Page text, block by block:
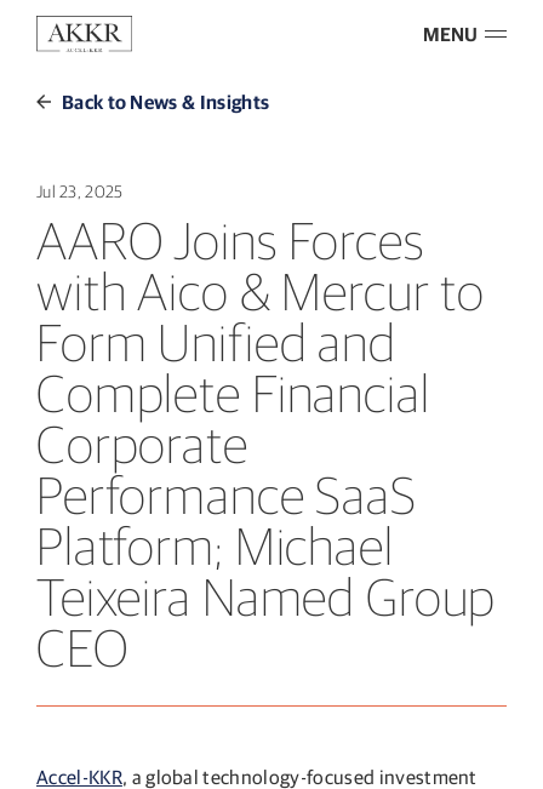
MENU
Back to News & Insights
Jul 23, 2025
AARO Joins Forces
with Aico & Mercur to
Form Unified and
Complete Financial
Corporate
Performance SaaS
Platform; Michael
Teixeira Named Group
CEO
Accel-KKR, a global technology-focused investment